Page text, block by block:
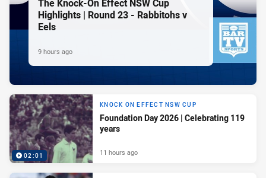
The Knock-On Effect NSW Cup
Highlights | Round 23 - Rabbitohs v
Eels
9 hours ago
02:01
KNOCK ON EFFECT NSW CUP
Foundation Day 2026 | Celebrating 119
years
11 hours ago